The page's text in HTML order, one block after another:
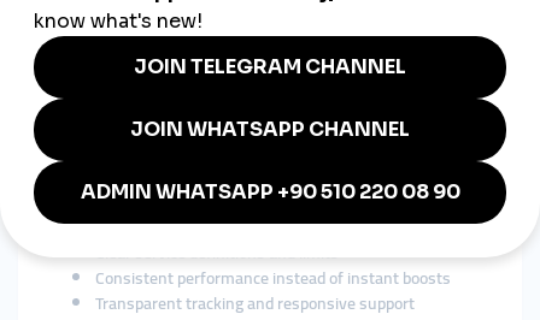
Efficiency Without Sacrificing
Trust
Searching for a
efficiency—not shortcuts. Affordability must still deliver
predictability and transparency.
A responsible cheap smmpanel strategy focuses on:
Fair pricing with realistic delivery pacing
Gradual growth that mirrors organic behavior
Clear service definitions and limits
Consistent performance instead of instant boosts
Transparent tracking and responsive support